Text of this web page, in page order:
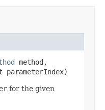
method,
parameterIndex)
for the given